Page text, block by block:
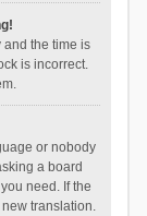
and the time is
is incorrect.
or nobody
a board
need. If the
translation.